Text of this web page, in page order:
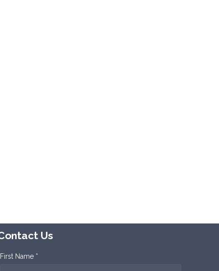
Us
First Name *